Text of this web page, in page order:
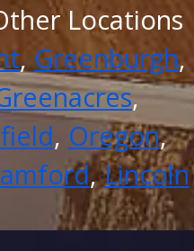
Locations
,Greenburgh,
,
, Oregon,
,Lincoln